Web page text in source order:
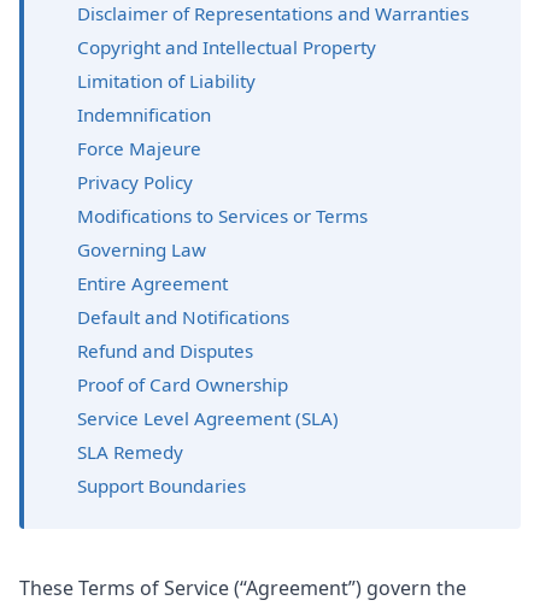
Disclaimer of Representations and Warranties
Copyright and Intellectual Property
Limitation of Liability
Indemnification
Force Majeure
Privacy Policy
Modifications to Services or Terms
Governing Law
Entire Agreement
Default and Notifications
Refund and Disputes
Proof of Card Ownership
Service Level Agreement (SLA)
SLA Remedy
Support Boundaries
These Terms of Service (“Agreement”) govern the